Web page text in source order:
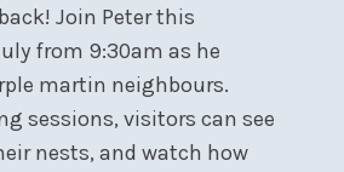
Join Peter this
from 9:30am as he
martin neighbours.
sessions, visitors can see
nests, and watch how